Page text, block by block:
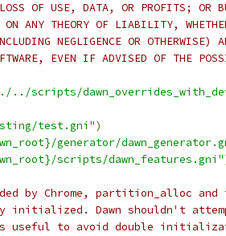
OF USE, DATA, OR PROFITS; OR
ON ANY THEORY OF LIABILITY,
NEGLIGENCE OR OTHERWISE)
EVEN IF ADVISED OF THE
scripts/
test.gni")
generator/
scripts/dawn_features.gni"
by Chrome, partition_alloc
initialized. Dawn shouldn't
useful to avoid double